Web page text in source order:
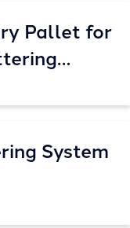
Pallet for
System